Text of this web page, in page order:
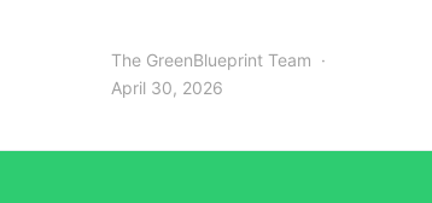
The GreenBlueprint Team
April 30, 2026